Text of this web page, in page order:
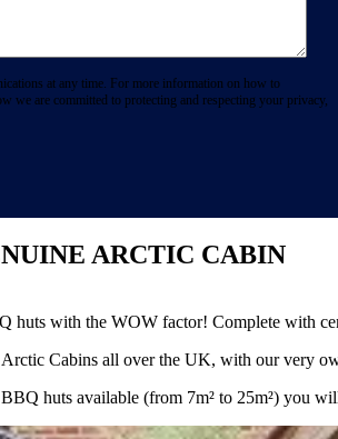
at any time. For more information on how to
we are committed to protecting and respecting your privacy,
ARCTIC CABIN
huts with the WOW factor! Complete with
Cabins all over the UK, with our very
huts available (from 7m² to 25m²) you